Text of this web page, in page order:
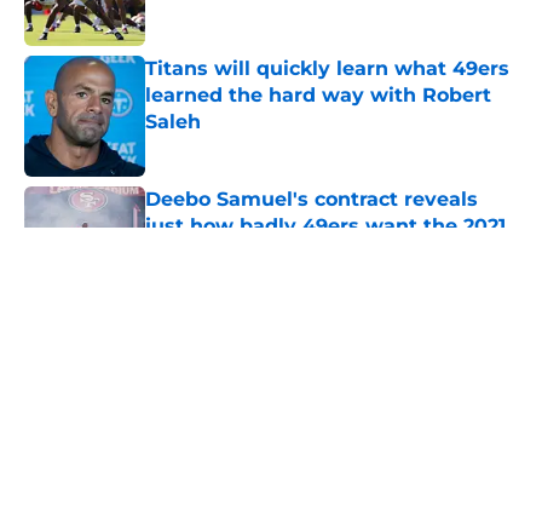
Titans will quickly learn what 49ers
learned the hard way with Robert
Saleh
Deebo Samuel's contract reveals
just how badly 49ers want the 2021